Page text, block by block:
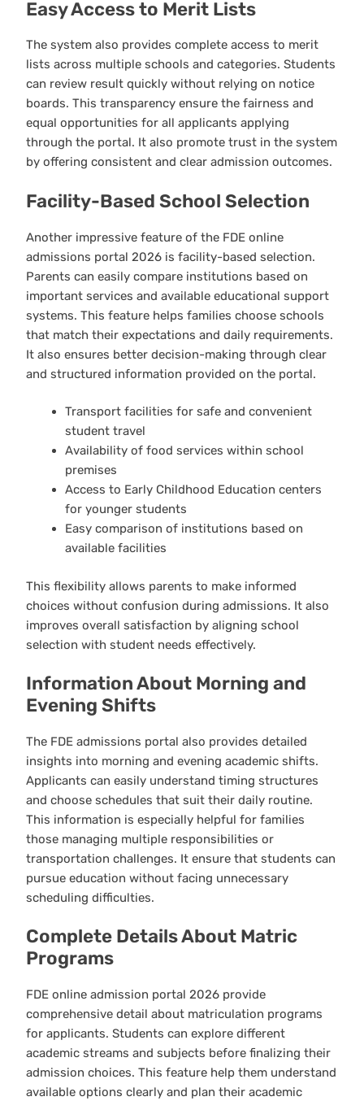
Easy Access to Merit Lists
The system also provides complete access to merit
lists across multiple schools and categories. Students
can review result quickly without relying on notice
boards. This transparency ensure the fairness and
equal opportunities for all applicants applying
through the portal. It also promote trust in the system
by offering consistent and clear admission outcomes.
Facility-Based School Selection
Another impressive feature of the FDE online
admissions portal 2026 is facility-based selection.
Parents can easily compare institutions based on
important services and available educational support
systems. This feature helps families choose schools
that match their expectations and daily requirements.
It also ensures better decision-making through clear
and structured information provided on the portal.
Transport facilities for safe and convenient
student travel
Availability of food services within school
premises
Access to Early Childhood Education centers
for younger students
Easy comparison of institutions based on
available facilities
This flexibility allows parents to make informed
choices without confusion during admissions. It also
improves overall satisfaction by aligning school
selection with student needs effectively.
Information About Morning and
Evening Shifts
The FDE admissions portal also provides detailed
insights into morning and evening academic shifts.
Applicants can easily understand timing structures
and choose schedules that suit their daily routine.
This information is especially helpful for families
those managing multiple responsibilities or
transportation challenges. It ensure that students can
pursue education without facing unnecessary
scheduling difficulties.
Complete Details About Matric
Programs
FDE online admission portal 2026 provide
comprehensive detail about matriculation programs
for applicants. Students can explore different
academic streams and subjects before finalizing their
admission choices. This feature help them understand
available options clearly and plan their academic